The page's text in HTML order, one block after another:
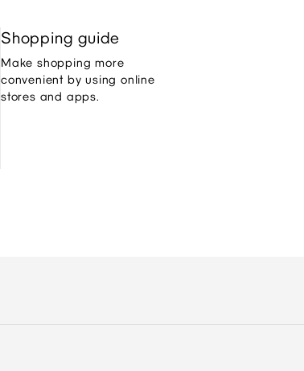
Shopping guide
Make shopping more
convenient by using online
stores and apps.